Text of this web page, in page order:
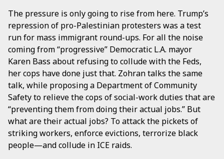
The pressure is only going to rise from here. Trump’s
repression of pro-Palestinian protesters was a test
run for mass immigrant round-ups. For all the noise
coming from “progressive” Democratic L.A. mayor
Karen Bass about refusing to collude with the Feds,
her cops have done just that. Zohran talks the same
talk, while proposing a Department of Community
Safety to relieve the cops of social-work duties that are
“preventing them from doing their actual jobs.” But
what are their actual jobs? To attack the pickets of
striking workers, enforce evictions, terrorize black
people—and collude in ICE raids.